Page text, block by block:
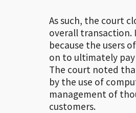
As such, the court
overall transaction.
because the users
on to ultimately pay
The court noted
by the use of
management of
customers.